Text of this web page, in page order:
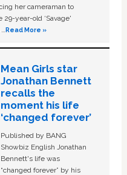
her cameraman to
year-old ‘Savage'
…Read More »
Mean Girls star
Jonathan Bennett
recalls the
moment his life
‘changed forever’
Published by BANG
Showbiz English Jonathan
Bennett's life was
“changed forever” by his